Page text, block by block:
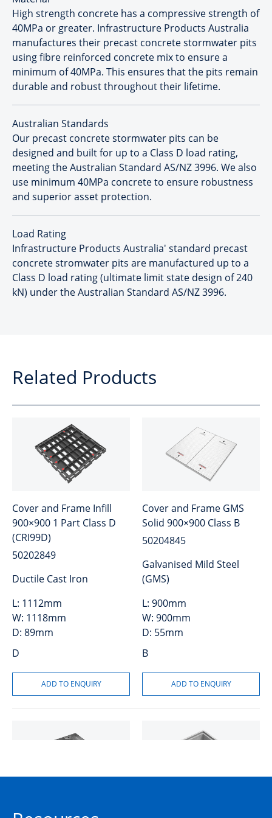
High strength concrete has a compressive strength of
40MPa or greater. Infrastructure Products Australia
manufactures their precast concrete stormwater pits
using fibre reinforced concrete mix to ensure a
minimum of 40MPa. This ensures that the pits remain
durable and robust throughout their lifetime.
Australian Standards
Our precast concrete stormwater pits can be
designed and built for up to a Class D load rating,
meeting the Australian Standard AS/NZ 3996. We also
use minimum 40MPa concrete to ensure robustness
and superior asset protection.
Load Rating
Infrastructure Products Australia' standard precast
concrete stromwater pits are manufactured up to a
Class D load rating (ultimate limit state design of 240
kN) under the Australian Standard AS/NZ 3996.
Related Products
Cover and Frame Infill
900×900 1 Part Class D
(CRI99D)
50202849
Ductile Cast Iron
L: 1112mm
W: 1118mm
D: 89mm
D
Cover and Frame GMS
Solid 900×900 Class B
50204845
Galvanised Mild Steel
(GMS)
L: 900mm
W: 900mm
D: 55mm
B
Cover and Frame GMS